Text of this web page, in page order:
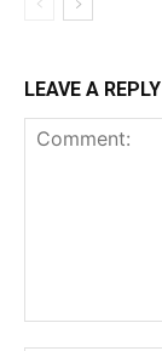
LEAVE A REPLY